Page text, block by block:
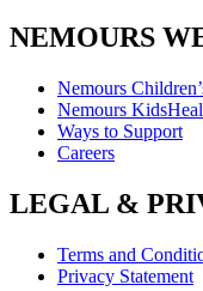
NEMOURS
Nemours
Nemours
Ways to Support
Careers
LEGAL &
Terms and
Privacy Statement